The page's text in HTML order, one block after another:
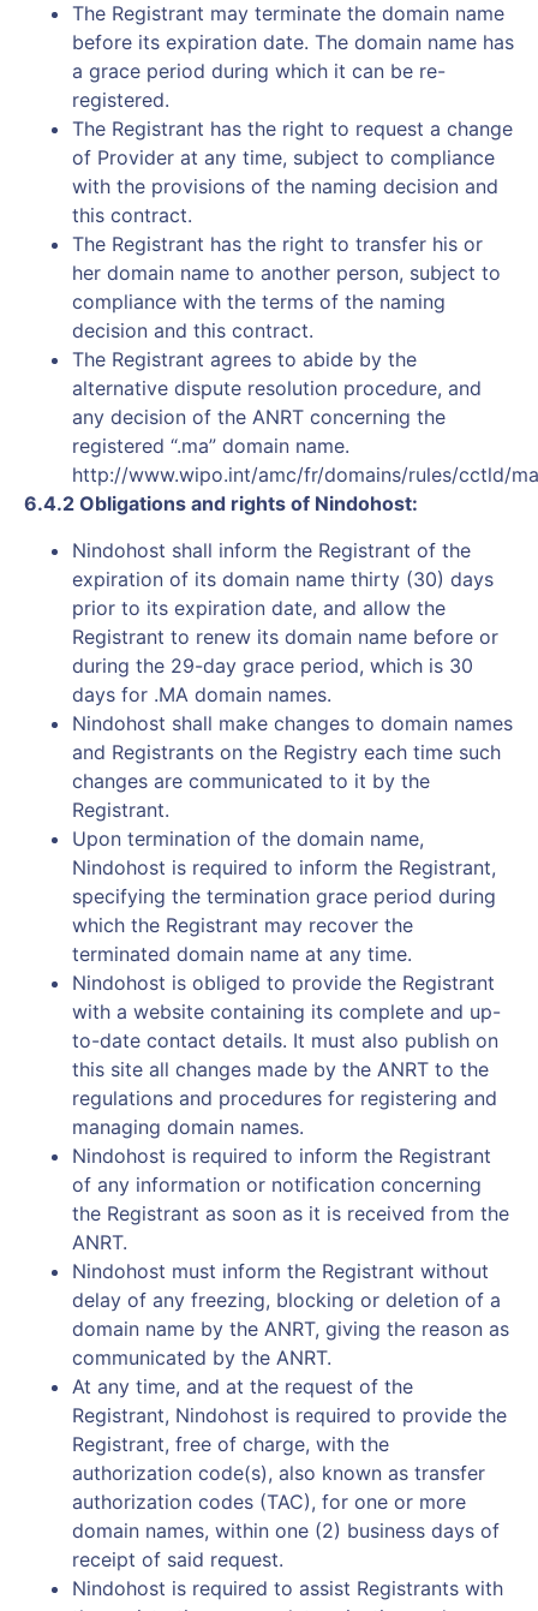
The Registrant may terminate the domain name
before its expiration date. The domain name has
a grace period during which it can be re-
registered.
The Registrant has the right to request a change
of Provider at any time, subject to compliance
with the provisions of the naming decision and
this contract.
The Registrant has the right to transfer his or
her domain name to another person, subject to
compliance with the terms of the naming
decision and this contract.
The Registrant agrees to abide by the
alternative dispute resolution procedure, and
any decision of the ANRT concerning the
registered “.ma” domain name.
http://www.wipo.int/amc/fr/domains/rules/cctld/
6.4.2 Obligations and rights of Nindohost:
Nindohost shall inform the Registrant of the
expiration of its domain name thirty (30) days
prior to its expiration date, and allow the
Registrant to renew its domain name before or
during the 29-day grace period, which is 30
days for .MA domain names.
Nindohost shall make changes to domain names
and Registrants on the Registry each time such
changes are communicated to it by the
Registrant.
Upon termination of the domain name,
Nindohost is required to inform the Registrant,
specifying the termination grace period during
which the Registrant may recover the
terminated domain name at any time.
Nindohost is obliged to provide the Registrant
with a website containing its complete and up-
to-date contact details. It must also publish on
this site all changes made by the ANRT to the
regulations and procedures for registering and
managing domain names.
Nindohost is required to inform the Registrant
of any information or notification concerning
the Registrant as soon as it is received from the
ANRT.
Nindohost must inform the Registrant without
delay of any freezing, blocking or deletion of a
domain name by the ANRT, giving the reason as
communicated by the ANRT.
At any time, and at the request of the
Registrant, Nindohost is required to provide the
Registrant, free of charge, with the
authorization code(s), also known as transfer
authorization codes (TAC), for one or more
domain names, within one (2) business days of
receipt of said request.
Nindohost is required to assist Registrants with